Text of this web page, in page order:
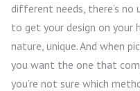
different needs, there’s
to get your design on your
nature, unique. And when
you want the one that
you’re not sure which